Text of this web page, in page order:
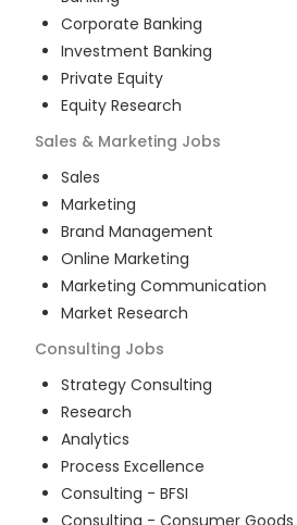
Corporate Banking
Investment Banking
Private Equity
Equity Research
Sales & Marketing Jobs
Sales
Marketing
Brand Management
Online Marketing
Marketing Communication
Market Research
Consulting Jobs
Strategy Consulting
Research
Analytics
Process Excellence
Consulting - BFSI